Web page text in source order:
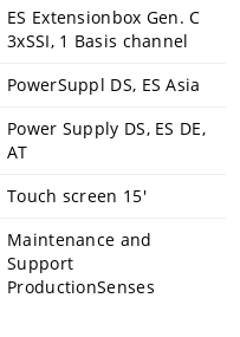
ES Extensionbox Gen. C
3xSSI, 1 Basis channel
PowerSuppl DS, ES Asia
Power Supply DS, ES DE,
AT
Touch screen 15'
Maintenance and
Support
ProductionSenses